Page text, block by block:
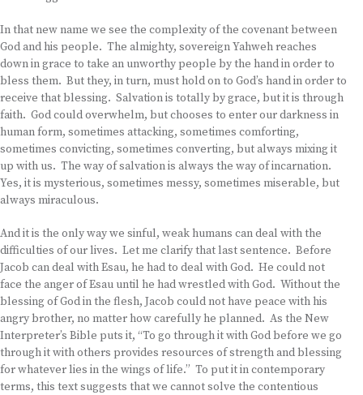
In that new name we see the complexity of the covenant between
God and his people. The almighty, sovereign Yahweh reaches
down in grace to take an unworthy people by the hand in order to
bless them. But they, in turn, must hold on to God’s hand in order to
receive that blessing. Salvation is totally by grace, but it is through
faith. God could overwhelm, but chooses to enter our darkness in
human form, sometimes attacking, sometimes comforting,
sometimes convicting, sometimes converting, but always mixing it
up with us. The way of salvation is always the way of incarnation.
Yes, it is mysterious, sometimes messy, sometimes miserable, but
always miraculous.
And it is the only way we sinful, weak humans can deal with the
difficulties of our lives. Let me clarify that last sentence. Before
Jacob can deal with Esau, he had to deal with God. He could not
face the anger of Esau until he had wrestled with God. Without the
blessing of God in the flesh, Jacob could not have peace with his
angry brother, no matter how carefully he planned. As the New
Interpreter’s Bible puts it, “To go through it with God before we go
through it with others provides resources of strength and blessing
for whatever lies in the wings of life.” To put it in contemporary
terms, this text suggests that we cannot solve the contentious